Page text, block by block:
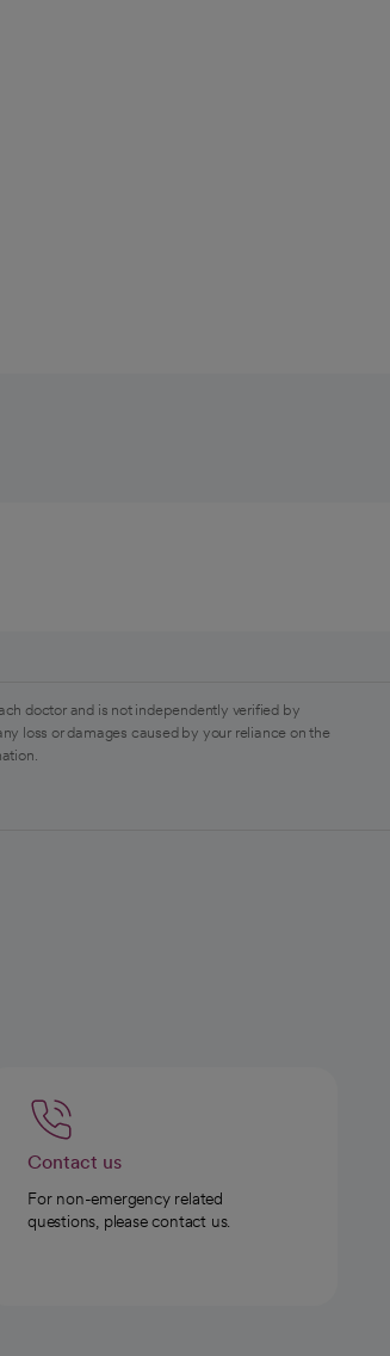
doctor and is not independently verified by
loss or damages caused by your reliance on the
Contact us
For non-emergency related
questions, please contact us.